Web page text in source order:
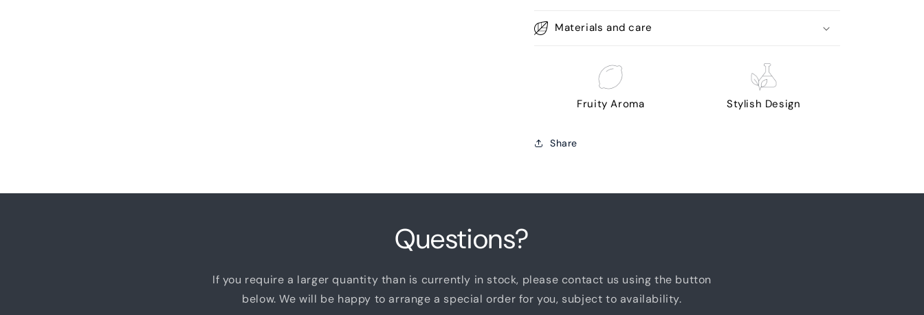
Materials and care
Fruity Aroma Stylish Design
Share
Questions?
If you require a larger quantity than is currently in stock, please contact us using the button
below. We will be happy to arrange a special order for you, subject to availability.